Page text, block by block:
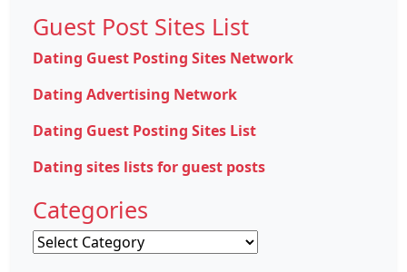
Guest Post Sites List
Dating Guest Posting Sites Network
Dating Advertising Network
Dating Guest Posting Sites List
Dating sites lists for guest posts
Categories
Categories